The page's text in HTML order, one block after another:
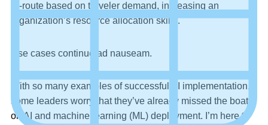
re-route based on traveler demand, increasing an
organization’s resource allocation skills.
Use cases continue ad nauseam.
With so many examples of successful AI implementation,
some leaders worry that they’ve already missed the boat
on AI and machine learning (ML) deployment. I’m here to